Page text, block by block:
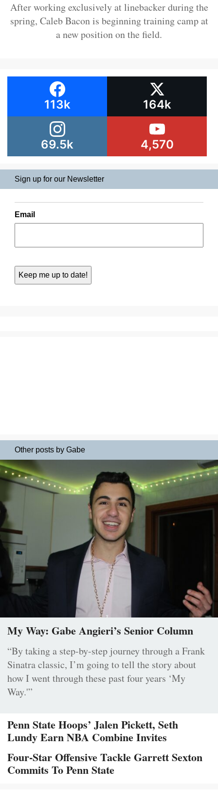
After working exclusively at linebacker during the
spring, Caleb Bacon is beginning training camp at
a new position on the field.
113k 164k
69.5k 4,570
Sign up for our Newsletter
Email
Other posts by Gabe
My Way: Gabe Angieri’s Senior Column
“By taking a step-by-step journey through a Frank
Sinatra classic, I’m going to tell the story about
how I went through these past four years ‘My
Way.'”
Penn State Hoops’ Jalen Pickett, Seth
Lundy Earn NBA Combine Invites
Four-Star Offensive Tackle Garrett Sexton
Commits To Penn State